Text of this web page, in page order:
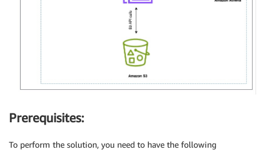
Prerequisites:
To perform the solution, you need to have the following